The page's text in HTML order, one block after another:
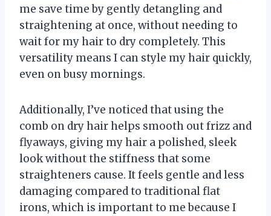
me save time by gently detangling and
straightening at once, without needing to
wait for my hair to dry completely. This
versatility means I can style my hair quickly,
even on busy mornings.
Additionally, I’ve noticed that using the
comb on dry hair helps smooth out frizz and
flyaways, giving my hair a polished, sleek
look without the stiffness that some
straighteners cause. It feels gentle and less
damaging compared to traditional flat
irons, which is important to me because I